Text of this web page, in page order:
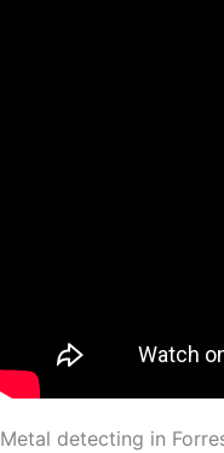
Metal detecting in